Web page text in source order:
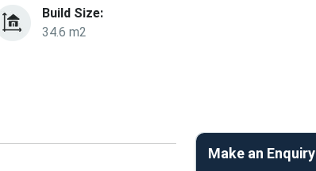
Build Size:
34.6 m2
Make an Enquiry